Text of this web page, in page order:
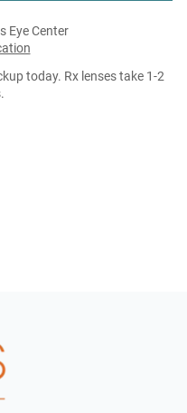
Eye Center
today. Rx lenses take 1-2